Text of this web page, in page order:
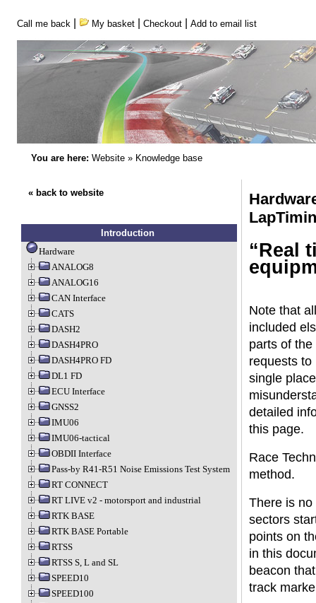
Call me back My basket| Checkout| Add to email list
You are here: Website» Knowledge base
« back to website
Introduction
Hardware
ANALOG8
ANALOG16
CAN Interface
CATS
DASH2
DASH4PRO
DASH4PRO FD
DL1 FD
ECU Interface
GNSS2
IMU06
IMU06-tactical
OBDII Interface
Pass-by R41-R51 Noise Emissions Test System
RT CONNECT
RT LIVE v2 - motorsport and industrial
RTK BASE
RTK BASE Portable
RTSS
RTSS S, L and SL
SPEED10
SPEED100
“Real
Note that
included
parts of
requests to
single
detailed
this page.
Race
method.
There is no
sectors
points on
in this
beacon
track